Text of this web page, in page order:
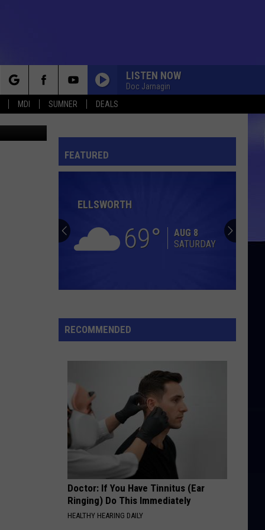
MDI SUMNER DEALS
LISTEN NOW
Doc Jarnagin
Blue
VENUS
Steppenwolf
BORN TO BE WILD
Steppenwolf
Doobie
Brothers
CHINA GROVE
MY LOVE
Lewis
And
The
The Best of Gary Lewis & The Playboys
VIEW ALL RECENTLY PLAYED SONGS
Images
FEATURED
ELLSWORTH
69
AUG 8
SATURDAY
RECOMMENDED
Doctor: If You Have Tinnitus (Ear
Ringing) Do This Immediately
HEALTHY HEARING DAILY